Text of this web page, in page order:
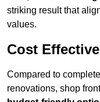
striking result that
values.
Cost
Compared to
renovations, shop